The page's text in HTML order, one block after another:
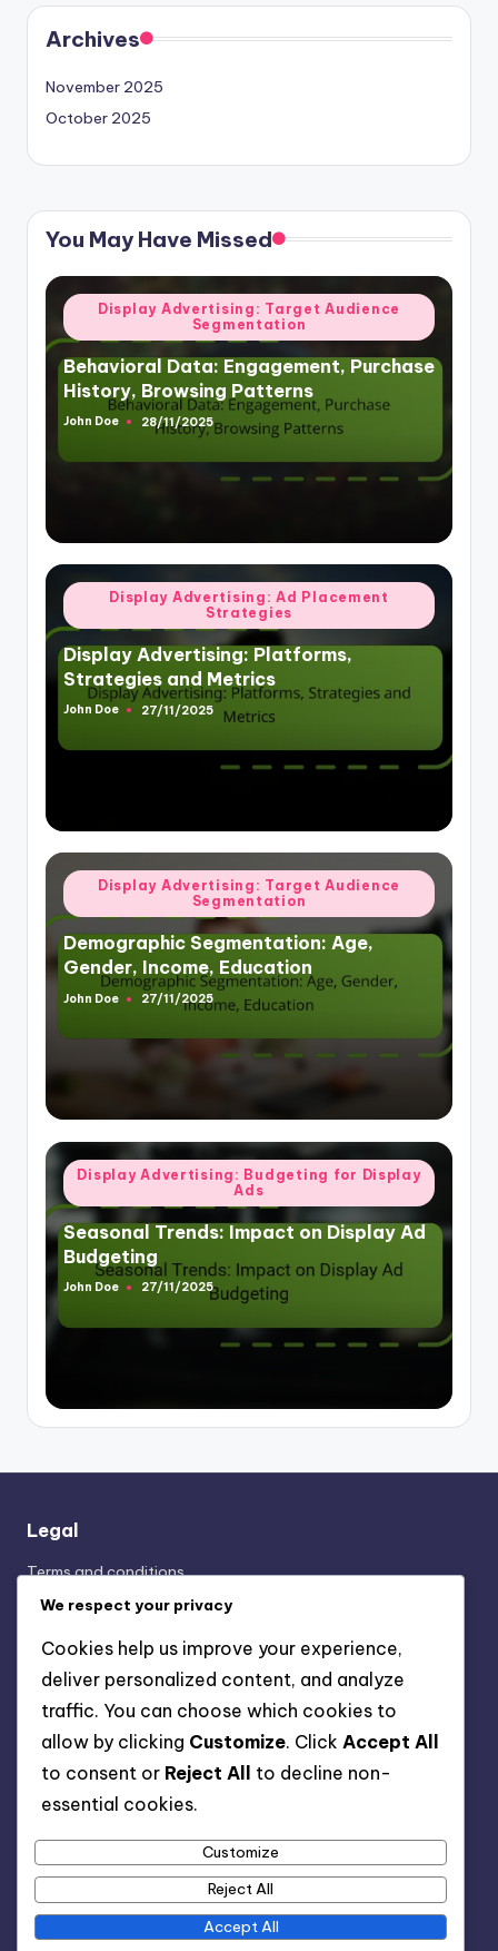
Archives
November 2025
October 2025
You May Have Missed
Posted
in
Display Advertising: Target Audience
Segmentation
Behavioral Data: Engagement, Purchase
History, Browsing Patterns
Posted
John Doe 28/11/2025
Posted
in
Display Advertising: Ad Placement
Strategies
Display Advertising: Platforms,
Strategies and Metrics
Posted
John Doe 27/11/2025
Posted
in
Display Advertising: Target Audience
Segmentation
Demographic Segmentation: Age,
Gender, Income, Education
Posted
John Doe 27/11/2025
Posted
in
Display Advertising: Budgeting for Display
Ads
Seasonal Trends: Impact on Display Ad
Budgeting
Posted
John Doe 27/11/2025
Legal
Terms and conditions
Cookie Preferences
Categories
Display Advertising: Ad Placement Strategies
Display Advertising: Performance Metrics Analysis
Display Advertising: Target Audience Segmentation
We respect your privacy
Cookies help us improve your experience,
deliver personalized content, and analyze
traffic. You can choose which cookies to
allow by clicking Customize. Click Accept All
to consent or Reject All
to decline non-
essential cookies.
Customize
Reject All
Accept All